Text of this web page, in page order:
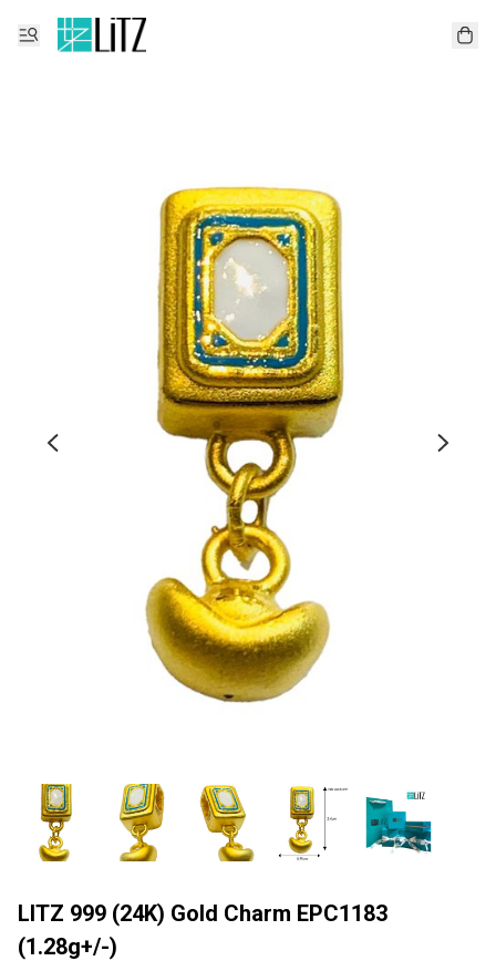
LITZ 999 (24K) Gold Charm EPC1183
(1.28g+/-)